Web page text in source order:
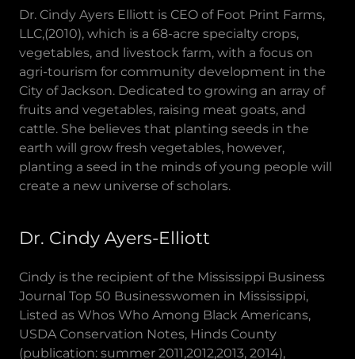
Dr. Cindy Ayers Elliott is CEO of Foot Print Farms,
LLC,(2010), which is a 68-acre specialty crops,
vegetables, and livestock farm, with a focus on
agri-tourism for community development in the
City of Jackson. Dedicated to growing an array of
fruits and vegetables, raising meat goats, and
cattle. She believes that planting seeds in the
earth will grow fresh vegetables, however,
planting a seed in the minds of young people will
create a new universe of scholars.
Dr. Cindy Ayers-Elliott
Cindy is the recipient of the Mississippi Business
Journal Top 50 Businesswomen in Mississippi,
Listed as Whos Who Among Black Americans,
USDA Conservation Notes, Hinds County
(publication: summer 2011,2012,2013, 2014),